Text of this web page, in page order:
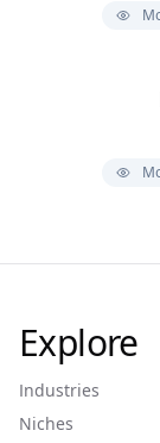
Explore
Industries
Niches